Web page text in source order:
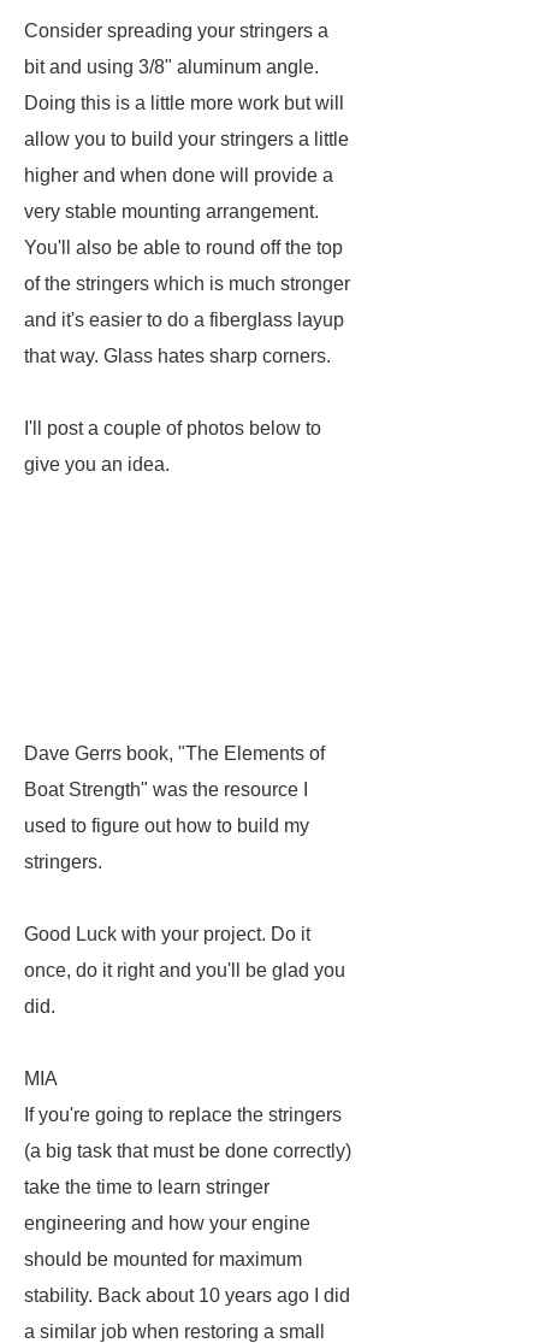
Consider spreading your stringers a
bit and using 3/8" aluminum angle.
Doing this is a little more work but will
allow you to build your stringers a little
higher and when done will provide a
very stable mounting arrangement.
You'll also be able to round off the top
of the stringers which is much stronger
and it's easier to do a fiberglass layup
that way. Glass hates sharp corners.
I'll post a couple of photos below to
give you an idea.
Dave Gerrs book, "The Elements of
Boat Strength" was the resource I
used to figure out how to build my
stringers.
Good Luck with your project. Do it
once, do it right and you'll be glad you
did.
MIA
If you're going to replace the stringers
(a big task that must be done correctly)
take the time to learn stringer
engineering and how your engine
should be mounted for maximum
stability. Back about 10 years ago I did
a similar job when restoring a small